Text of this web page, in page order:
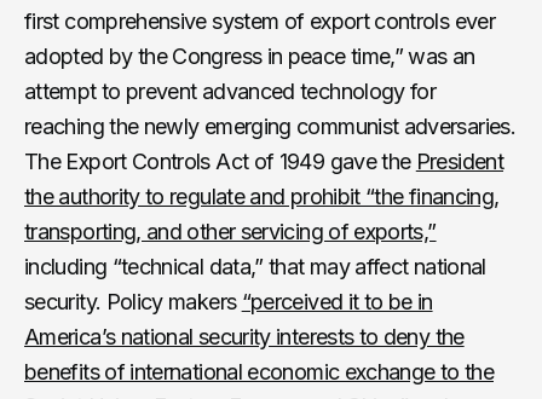
first comprehensive system of export controls ever
adopted by the Congress in peace time,” was an
attempt to prevent advanced technology for
reaching the newly emerging communist adversaries.
The Export Controls Act of 1949 gave the President
the authority to regulate and prohibit “the financing,
transporting, and other servicing of exports,”
including “technical data,” that may affect national
security. Policy makers “perceived it to be in
America’s national security interests to deny the
benefits of international economic exchange to the